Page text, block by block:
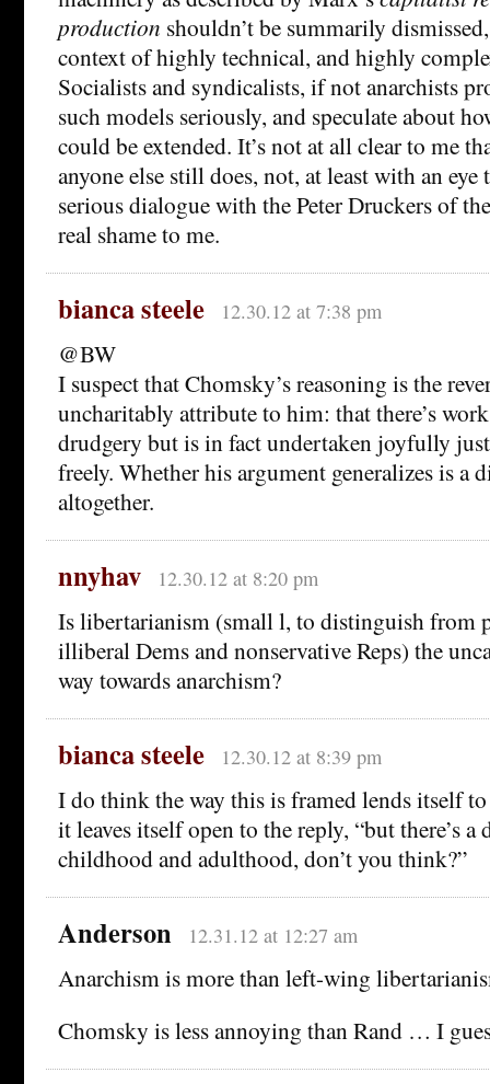
production shouldn’t be summarily
context of highly technical, and highly
Socialists and syndicalists, if not anarchists
such models seriously, and speculate about
could be extended. It’s not at all clear to me
anyone else still does, not, at least with an
serious dialogue with the Peter Druckers of
real shame to me.
bianca steele 12.30.12 at 7:38 pm
@BW
I suspect that Chomsky’s reasoning is the
uncharitably attribute to him: that there’s
drudgery but is in fact undertaken joyfully just
freely. Whether his argument generalizes is a
altogether.
nnyhav 12.30.12 at 8:20 pm
Is libertarianism (small l, to distinguish from
illiberal Dems and nonservative Reps) the
way towards anarchism?
bianca steele 12.30.12 at 8:39 pm
I do think the way this is framed lends itself to
it leaves itself open to the reply, “but there’s a
childhood and adulthood, don’t you think?”
Anderson 12.31.12 at 12:27 am
Anarchism is more than left-wing
Chomsky is less annoying than Rand … I